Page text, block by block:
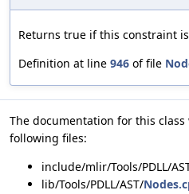
Returns true if this constraint
Definition at line 946 of file
The documentation for this
following files:
include/mlir/Tools/PDLL/
lib/Tools/PDLL/AST/